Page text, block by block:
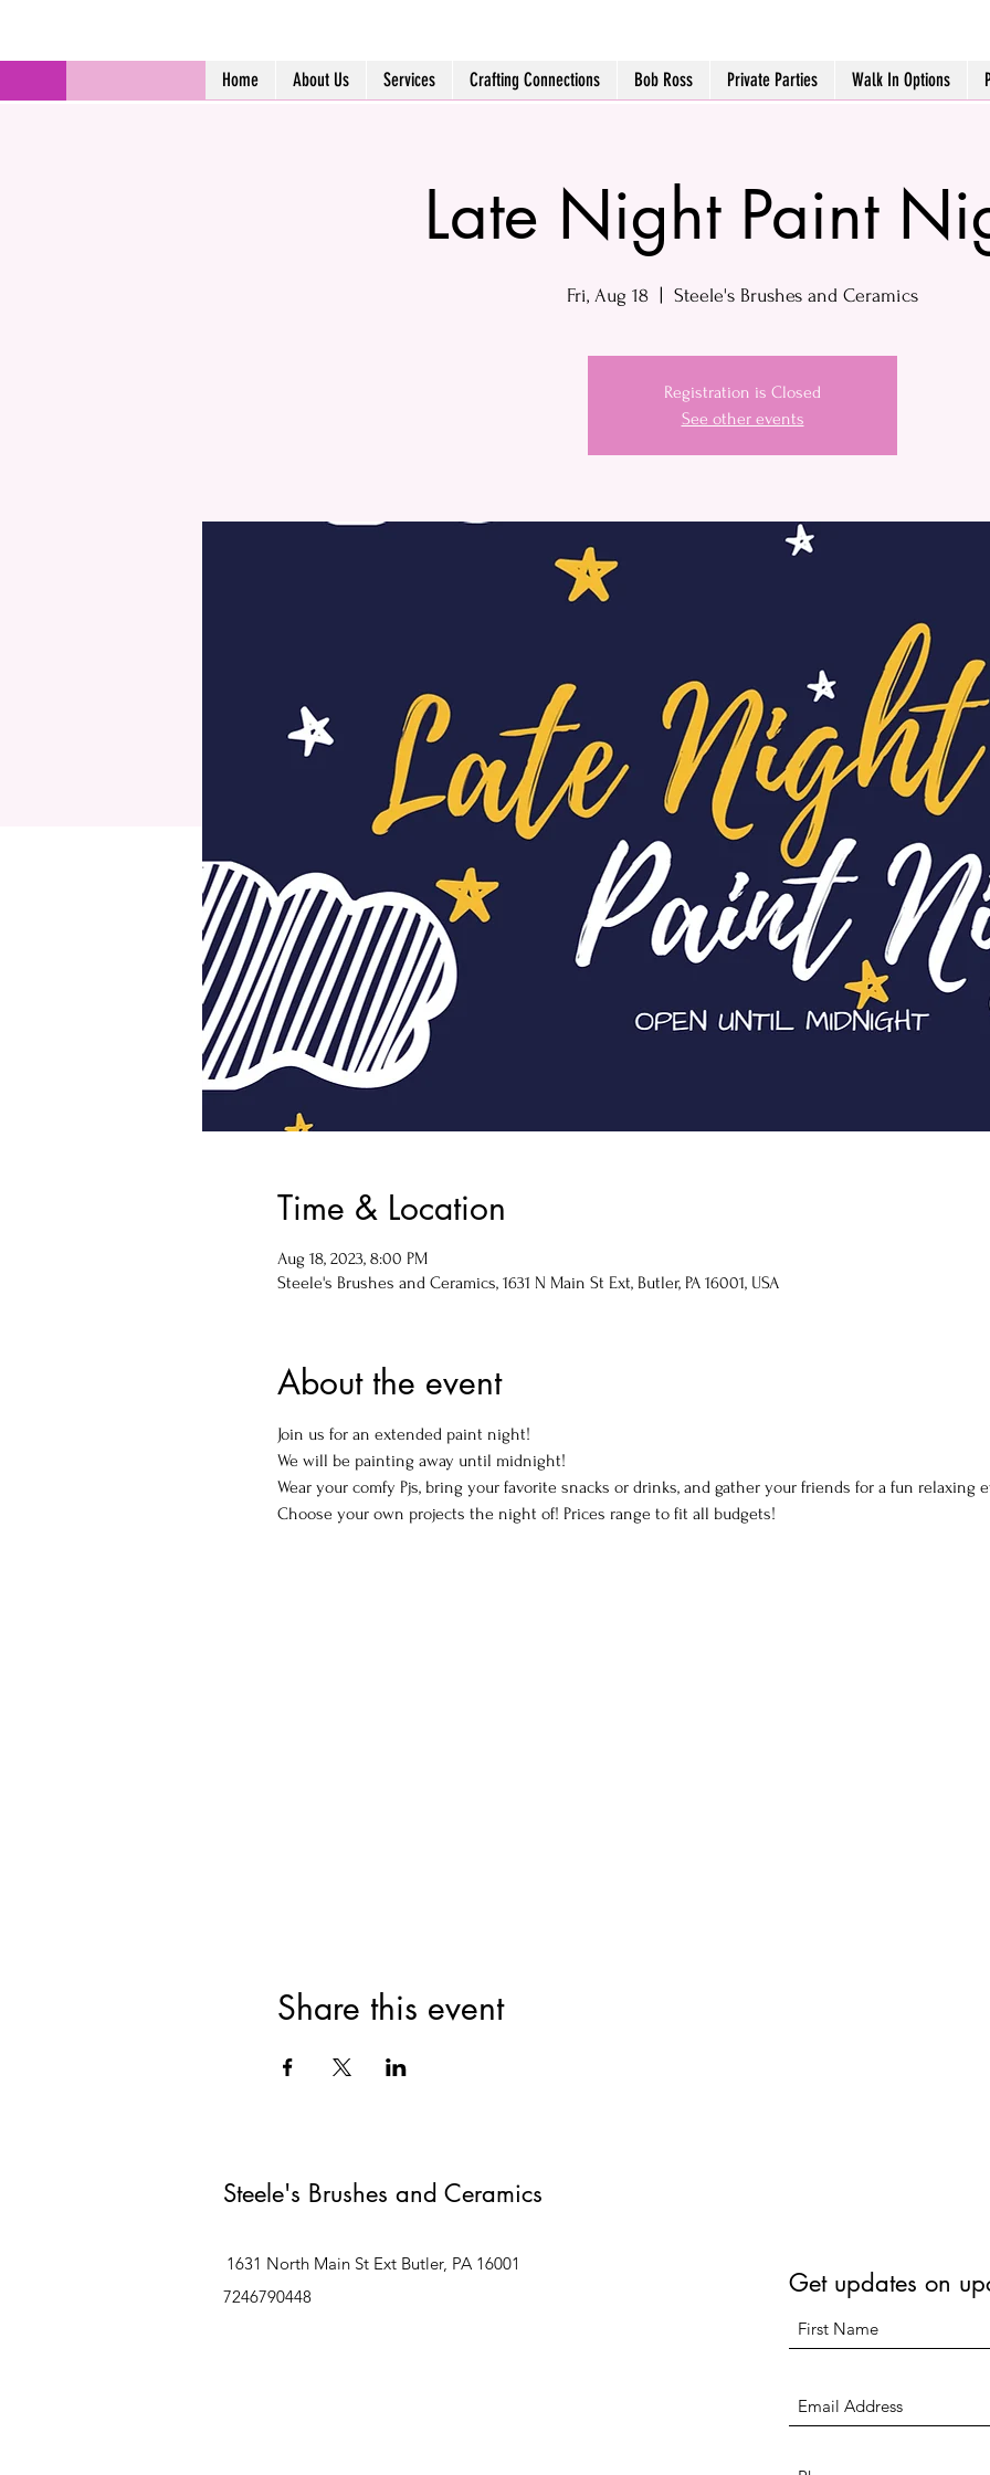
Home About Us Services Crafting Connections Bob Ross Private Parties Walk In Options
Late Night Paint
Fri, Aug 18 Steele's Brushes and Ceramics
Registration is Closed
See other events
Time & Location
Aug 18, 2023, 8:00 PM
Steele's Brushes and Ceramics, 1631 N Main St Ext, Butler, PA 16001, USA
About the event
Join us for an extended paint night!
We will be painting away until midnight!
Wear your comfy Pjs, bring your favorite snacks or drinks, and gather your friends for a fun relaxing
Choose your own projects the night of! Prices range to fit all budgets!
Share this event
Steele's Brushes and Ceramics
1631 North Main St Ext Butler, PA 16001
7246790448
Get updates on